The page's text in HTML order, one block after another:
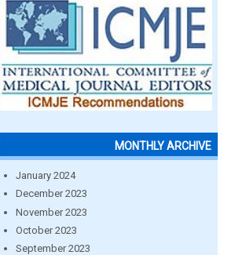
MONTHLY ARCHIVE
January 2024
December 2023
November 2023
October 2023
September 2023